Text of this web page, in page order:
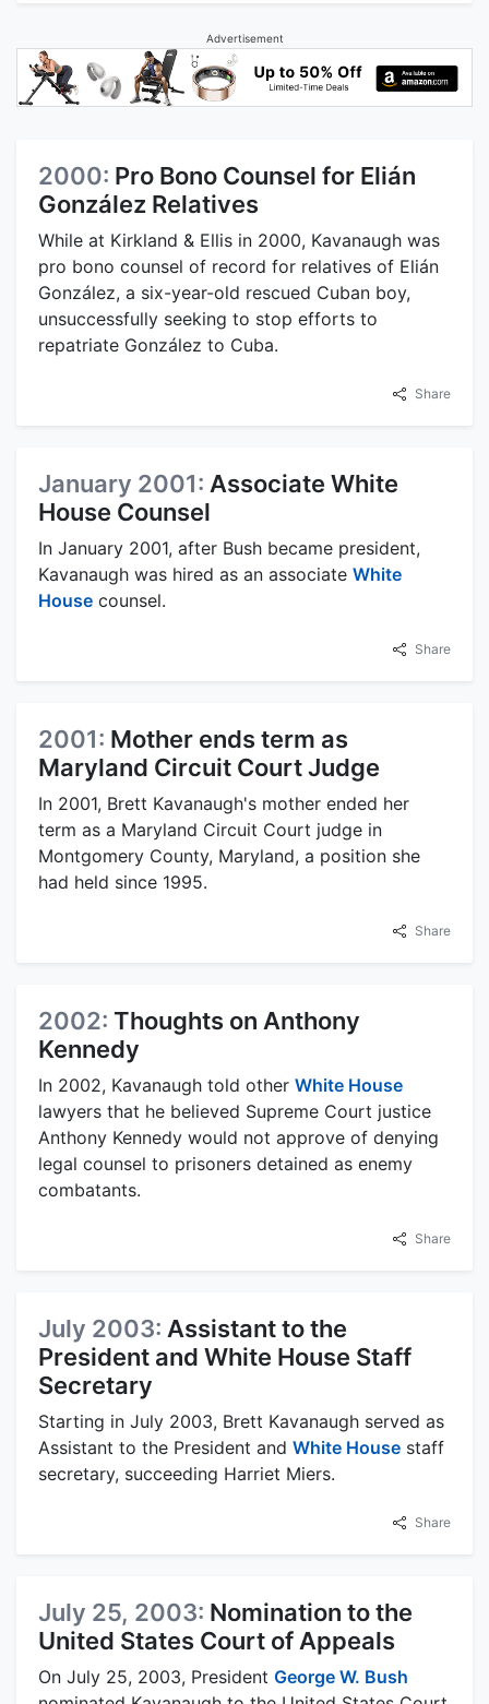
Advertisement
2000: Pro Bono Counsel for Elián
González Relatives
While at Kirkland & Ellis in 2000, Kavanaugh was
pro bono counsel of record for relatives of Elián
González, a six-year-old rescued Cuban boy,
unsuccessfully seeking to stop efforts to
repatriate González to Cuba.
Share
January 2001: Associate White
House Counsel
In January 2001, after Bush became president,
Kavanaugh was hired as an associate White
House counsel.
Share
2001: Mother ends term as
Maryland Circuit Court Judge
In 2001, Brett Kavanaugh's mother ended her
term as a Maryland Circuit Court judge in
Montgomery County, Maryland, a position she
had held since 1995.
Share
2002: Thoughts on Anthony
Kennedy
In 2002, Kavanaugh told other White House
lawyers that he believed Supreme Court justice
Anthony Kennedy would not approve of denying
legal counsel to prisoners detained as enemy
combatants.
Share
July 2003: Assistant to the
President and White House Staff
Secretary
Starting in July 2003, Brett Kavanaugh served as
Assistant to the President and White House staff
secretary, succeeding Harriet Miers.
Share
July 25, 2003: Nomination to the
United States Court of Appeals
On July 25, 2003, President George W. Bush